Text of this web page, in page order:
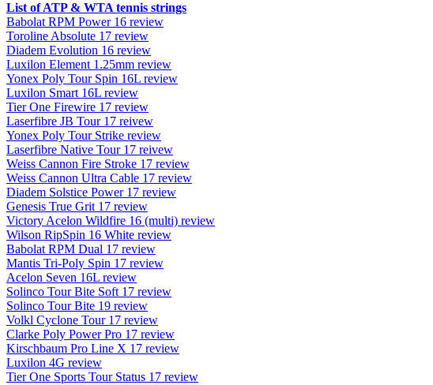
List of ATP & WTA tennis strings
Babolat RPM Power 16 review
Toroline Absolute 17 review
Diadem Evolution 16 review
Luxilon Element 1.25mm review
Yonex Poly Tour Spin 16L review
Luxilon Smart 16L review
Tier One Firewire 17 review
Laserfibre JB Tour 17 reivew
Yonex Poly Tour Strike review
Laserfibre Native Tour 17 reivew
Weiss Cannon Fire Stroke 17 review
Weiss Cannon Ultra Cable 17 review
Diadem Solstice Power 17 review
Genesis True Grit 17 review
Victory Acelon Wildfire 16 (multi) review
Wilson RipSpin 16 White review
Babolat RPM Dual 17 review
Mantis Tri-Poly Spin 17 review
Acelon Seven 16L review
Solinco Tour Bite Soft 17 review
Solinco Tour Bite 19 review
Volkl Cyclone Tour 17 review
Clarke Poly Power Pro 17 review
Kirschbaum Pro Line X 17 review
Luxilon 4G review
Tier One Sports Tour Status 17 review